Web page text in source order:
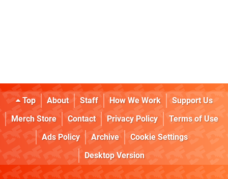
Top About Staff How We Work
Support Us
Merch Store
Contact Privacy Policy
Terms of Use
Ads Policy
Archive
Cookie Settings
Desktop Version